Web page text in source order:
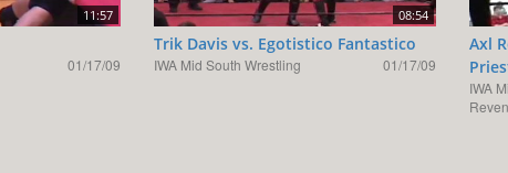
11:57
01/17/09
08:54
Trik Davis vs. Egotistico Fantastico
IWA Mid South Wrestling 01/17/09
Axl
IWA